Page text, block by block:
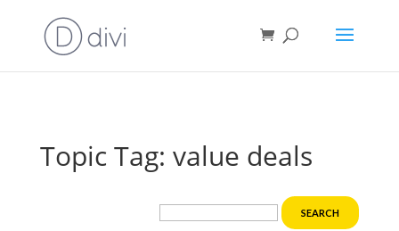
Topic Tag: value deals